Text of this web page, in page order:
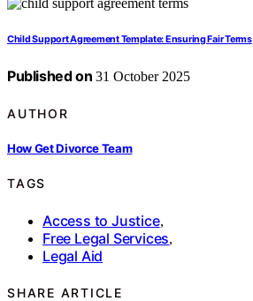
Child Support Agreement Template: Ensuring Fair Terms
Published on 31 October 2025
AUTHOR
How Get Divorce Team
TAGS
Access to Justice,
Free Legal Services,
Legal Aid
SHARE ARTICLE